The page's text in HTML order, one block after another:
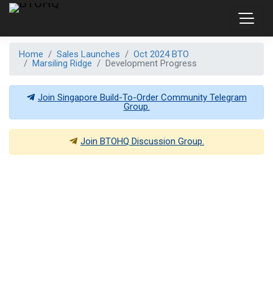
Home Sales Launches
Oct 2024 BTO
Marsiling Ridge
Development Progress
Join Singapore Build-To-Order Community Telegram
Group.
Join BTOHQ Discussion Group.